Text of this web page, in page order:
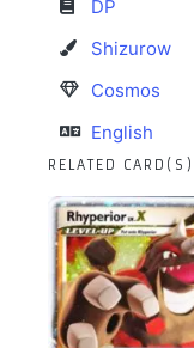
DP
Shizurow
Cosmos
English
RELATED CARD(S)